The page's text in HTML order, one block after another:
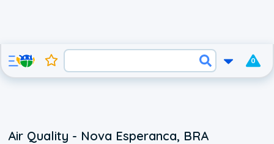
0
Air Quality - Nova Esperanca, BRA